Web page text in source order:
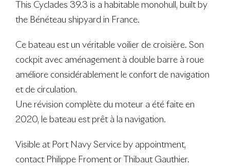
This Cyclades 39.3 is a habitable monohull, built by
the Bénéteau shipyard in France.
Ce bateau est un véritable voilier de croisière. Son
cockpit avec aménagement à double barre à roue
améliore considérablement le confort de navigation
et de circulation.
Une révision complète du moteur a été faite en
2020, le bateau est prêt à la navigation.
Visible at Port Navy Service by appointment,
contact Philippe Froment or Thibaut Gauthier.